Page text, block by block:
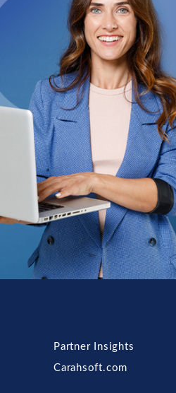
Partner Insights
Carahsoft.com